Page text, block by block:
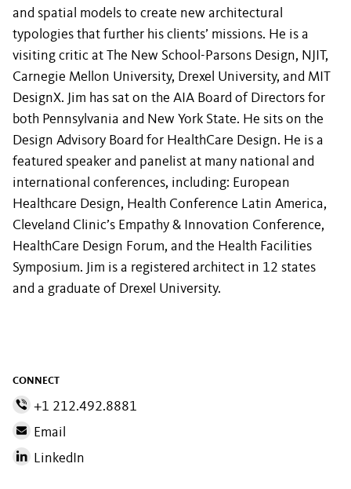
and spatial models to create new architectural
typologies that further his clients’ missions. He is a
visiting critic at The New School-Parsons Design, NJIT,
Carnegie Mellon University, Drexel University, and MIT
DesignX. Jim has sat on the AIA Board of Directors for
both Pennsylvania and New York State. He sits on the
Design Advisory Board for HealthCare Design. He is a
featured speaker and panelist at many national and
international conferences, including: European
Healthcare Design, Health Conference Latin America,
Cleveland Clinic’s Empathy & Innovation Conference,
HealthCare Design Forum, and the Health Facilities
Symposium. Jim is a registered architect in 12 states
and a graduate of Drexel University.
CONNECT
+1 212.492.8881
Email
LinkedIn